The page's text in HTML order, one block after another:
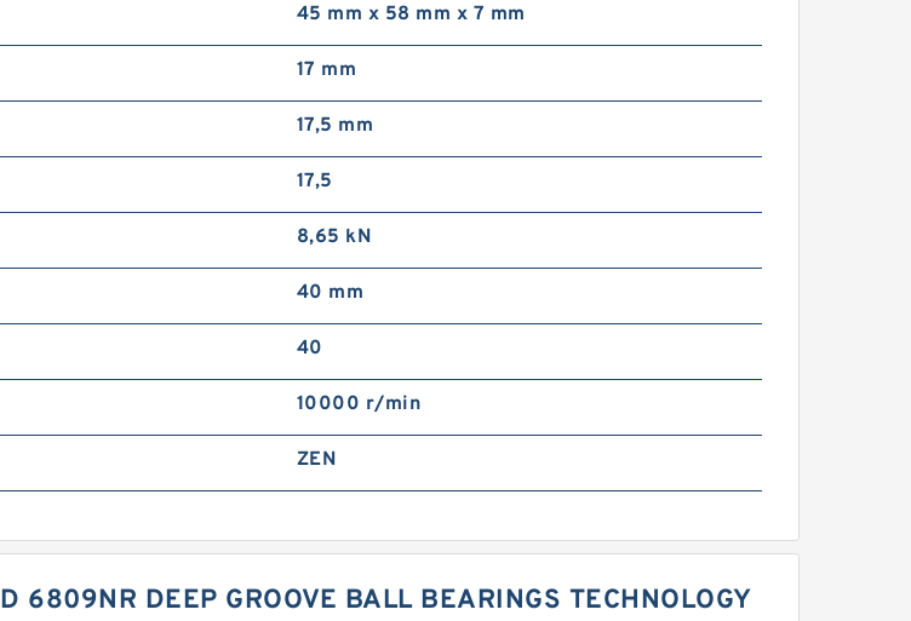
45 mm x 58 mm x 7 mm
17 mm
17,5 mm
17,5
8,65 kN
40 mm
40
10000 r/min
ZEN
DEEP GROOVE BALL BEARINGS TECHNOLOGY